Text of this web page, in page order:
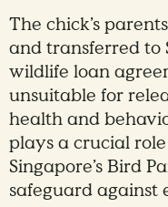
The chick’s
and transferred to
wildlife loan
unsuitable for
health and
plays a crucial
Singapore’s Bird
safeguard